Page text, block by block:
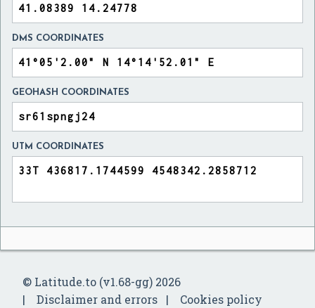
DMS COORDINATES
GEOHASH COORDINATES
UTM COORDINATES
© Latitude.to (v1.68-gg) 2026
Disclaimer and errors
Cookies policy